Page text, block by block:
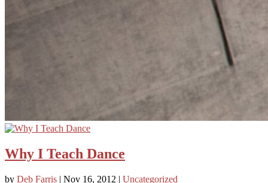
Why I Teach Dance
by Deb Farris | Nov 16, 2012 | Uncategorized